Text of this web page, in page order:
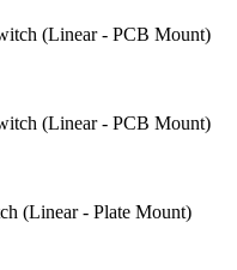
(Linear - PCB Mount)
(Linear - PCB Mount)
(Linear - Plate Mount)